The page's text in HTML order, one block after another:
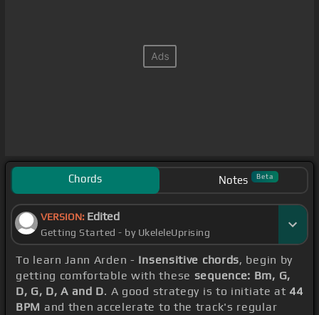
Chords Notes Beta
VERSION: Edited
Getting Started - by UkeleleUprising
To learn Jann Arden - Insensitive chords, begin by
getting comfortable with these sequence: Bm, G,
D, G, D, A and D. A good strategy is to initiate at44
BPM and then accelerate to the track's regular